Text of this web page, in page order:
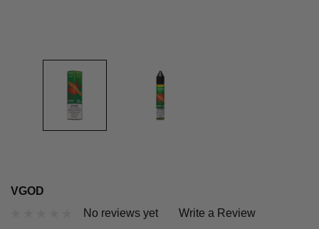
VGOD
No reviews yet
Write a Review